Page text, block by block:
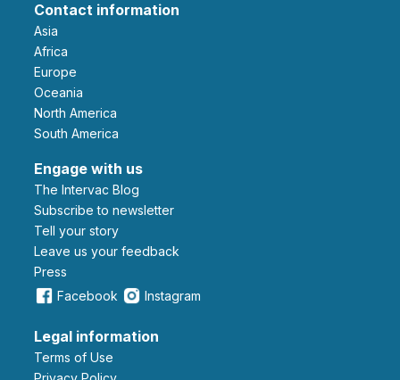
Contact information
Asia
Africa
Europe
Oceania
North America
South America
Engage with us
The Intervac Blog
Subscribe to newsletter
Tell your story
leave us your feedback
Press
Facebook
Instagram
Legal information
Terms of Use